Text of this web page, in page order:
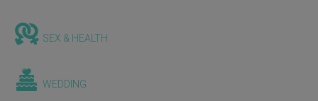
SEX & HEALTH
WEDDING